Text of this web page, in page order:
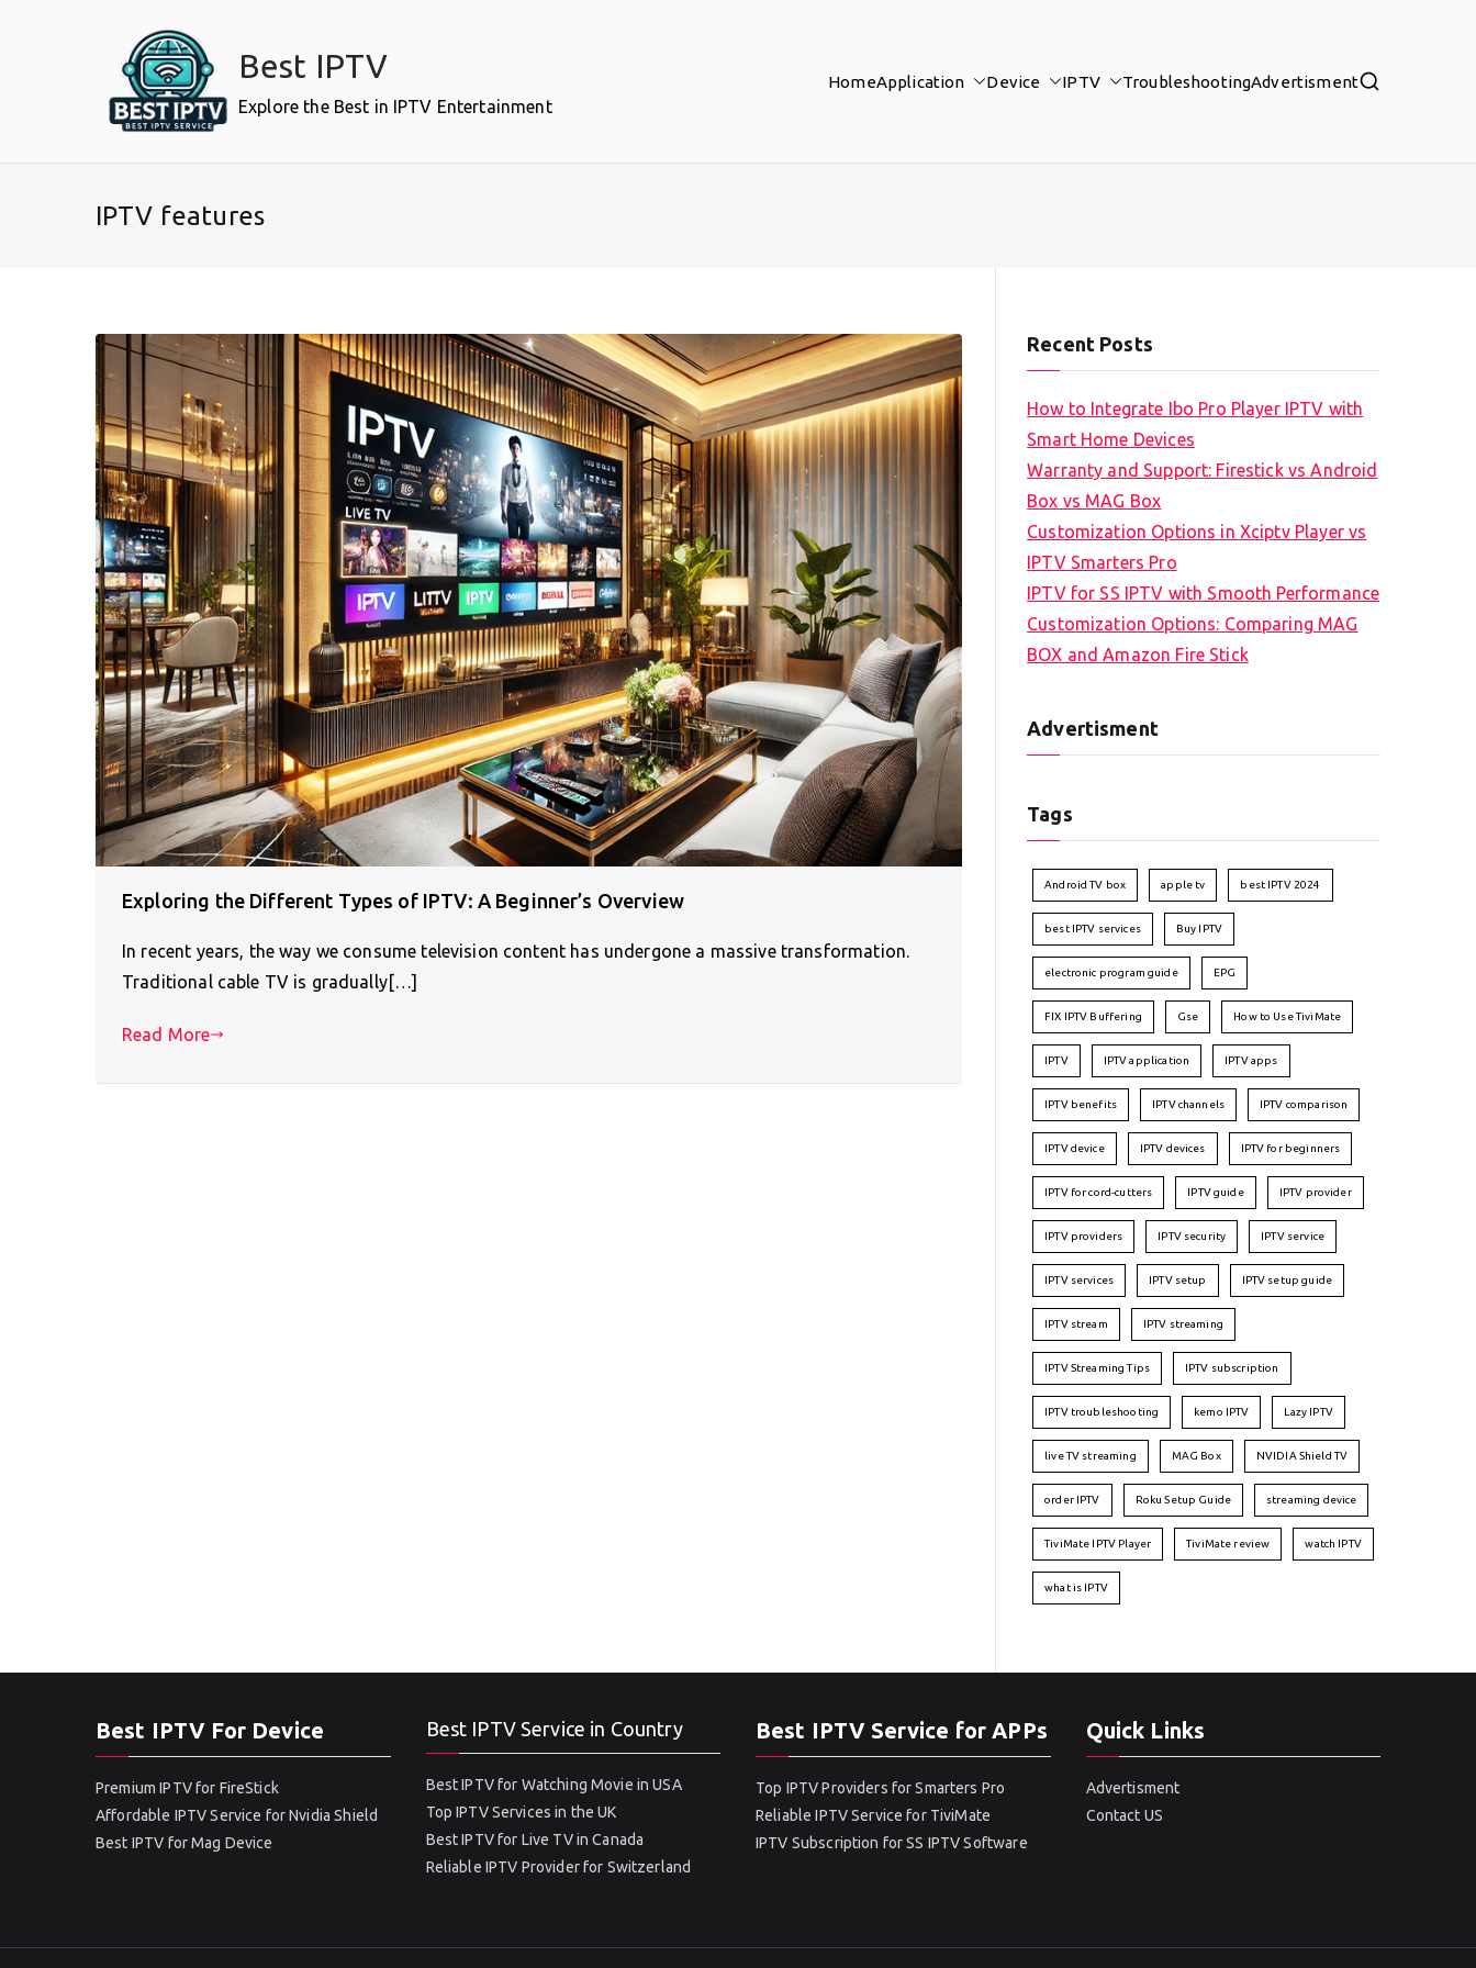
Best IPTV
Explore the Best in IPTV Entertainment
HomeApplication Device IPTV TroubleshootingAdvertisment
IPTV features
Exploring the Different Types of IPTV: A Beginner’s Overview
In recent years, the way we consume television content has undergone a massive transformation.
Traditional cable TV is gradually[…]
Read More
Recent Posts
How to Integrate Ibo Pro Player IPTV with
Smart Home Devices
Warranty and Support: Firestick vs Android
Box vs MAG Box
Customization Options in Xciptv Player vs
IPTV Smarters Pro
IPTV for SS IPTV with Smooth Performance
Customization Options: Comparing MAG
BOX and Amazon Fire Stick
Advertisment
Tags
Android TV box apple tv best IPTV 2024
best IPTV services Buy IPTV
electronic program guide EPG
FIX IPTV Buffering Gse How to Use TiviMate
IPTV IPTV application IPTV apps
IPTV benefits IPTV channels IPTV comparison
IPTV device IPTV devices IPTV for beginners
IPTV for cord-cutters IPTV guide IPTV provider
IPTV providers IPTV security IPTV service
IPTV services IPTV setup IPTV setup guide
IPTV stream IPTV streaming
IPTV Streaming Tips IPTV subscription
IPTV troubleshooting kemo IPTV Lazy IPTV
live TV streaming MAG Box NVIDIA Shield TV
order IPTV Roku Setup Guide streaming device
TiviMate IPTV Player TiviMate review watch IPTV
what is IPTV
Best IPTV For Device
Premium IPTV for FireStick
Affordable IPTV Service for Nvidia Shield
Best IPTV for Mag Device
Best IPTV Service in Country
Best IPTV for Watching Movie in USA
Top IPTV Services in the UK
Best IPTV for Live TV in Canada
Reliable IPTV Provider for Switzerland
Best IPTV Service for APPs
Top IPTV Providers for Smarters Pro
Reliable IPTV Service for TiviMate
IPTV Subscription for SS IPTV Software
Quick Links
Advertisment
Contact US